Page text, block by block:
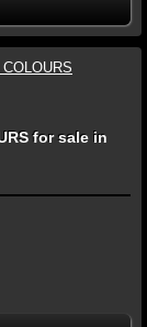
for sale in